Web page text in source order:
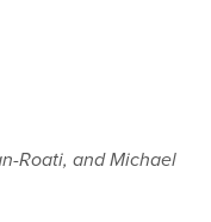
Roati, and Michael